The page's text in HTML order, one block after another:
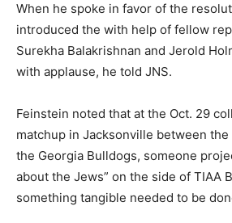
When he spoke in favor of the
introduced the with help of fellow
Surekha Balakrishnan and Jerold
with applause, he told JNS.
Feinstein noted that at the Oct. 29
matchup in Jacksonville between the
the Georgia Bulldogs, someone
about the Jews” on the side of TIAA
something tangible needed to be